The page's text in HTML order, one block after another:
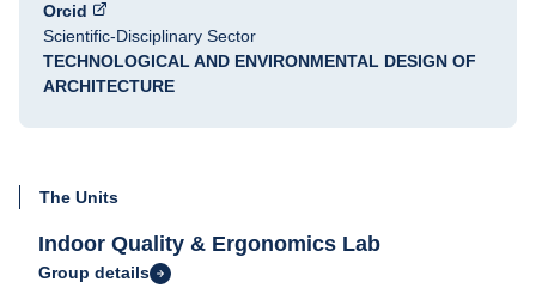
Orcid
Scientific-Disciplinary Sector
TECHNOLOGICAL AND ENVIRONMENTAL DESIGN OF
ARCHITECTURE
The Units
Indoor Quality & Ergonomics Lab
Group details